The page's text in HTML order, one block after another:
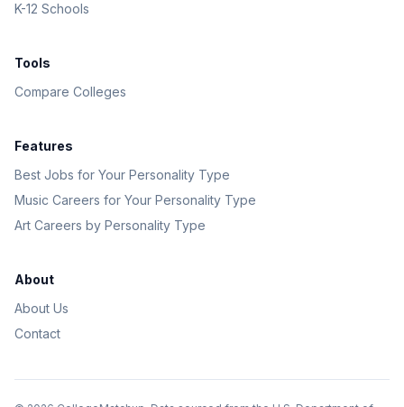
K-12 Schools
Tools
Compare Colleges
Features
Best Jobs for Your Personality Type
Music Careers for Your Personality Type
Art Careers by Personality Type
About
About Us
Contact